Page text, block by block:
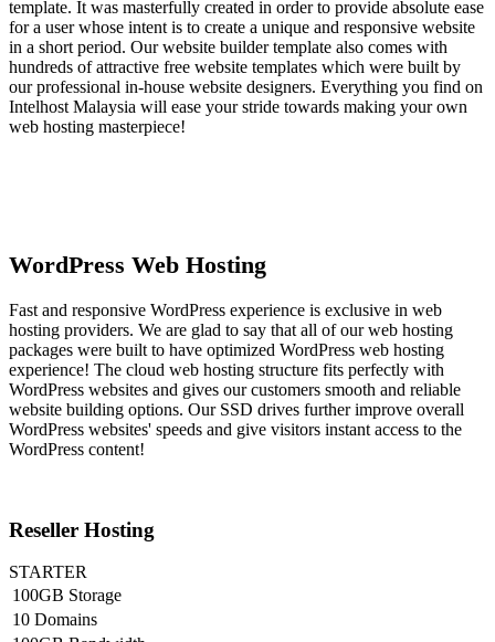
template. It was masterfully created in order to provide absolute ease
for a user whose intent is to create a unique and responsive website
in a short period. Our website builder template also comes with
hundreds of attractive free website templates which were built by
our professional in-house website designers. Everything you find on
Intelhost Malaysia will ease your stride towards making your own
web hosting masterpiece!
WordPress Web Hosting
Fast and responsive WordPress experience is exclusive in web
hosting providers. We are glad to say that all of our web hosting
packages were built to have optimized WordPress web hosting
experience! The cloud web hosting structure fits perfectly with
WordPress websites and gives our customers smooth and reliable
website building options. Our SSD drives further improve overall
WordPress websites' speeds and give visitors instant access to the
WordPress content!
Reseller Hosting
STARTER
100GB Storage
10 Domains